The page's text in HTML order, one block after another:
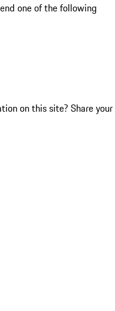
one of the following
on this site? Share your